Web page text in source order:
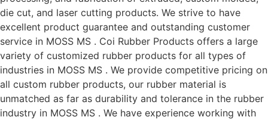
die cut, and laser cutting products. We strive to have
excellent product guarantee and outstanding customer
service in MOSS MS . Coi Rubber Products offers a large
variety of customized rubber products for all types of
industries in MOSS MS . We provide competitive pricing on
all custom rubber products, our rubber material is
unmatched as far as durability and tolerance in the rubber
industry in MOSS MS . We have experience working with